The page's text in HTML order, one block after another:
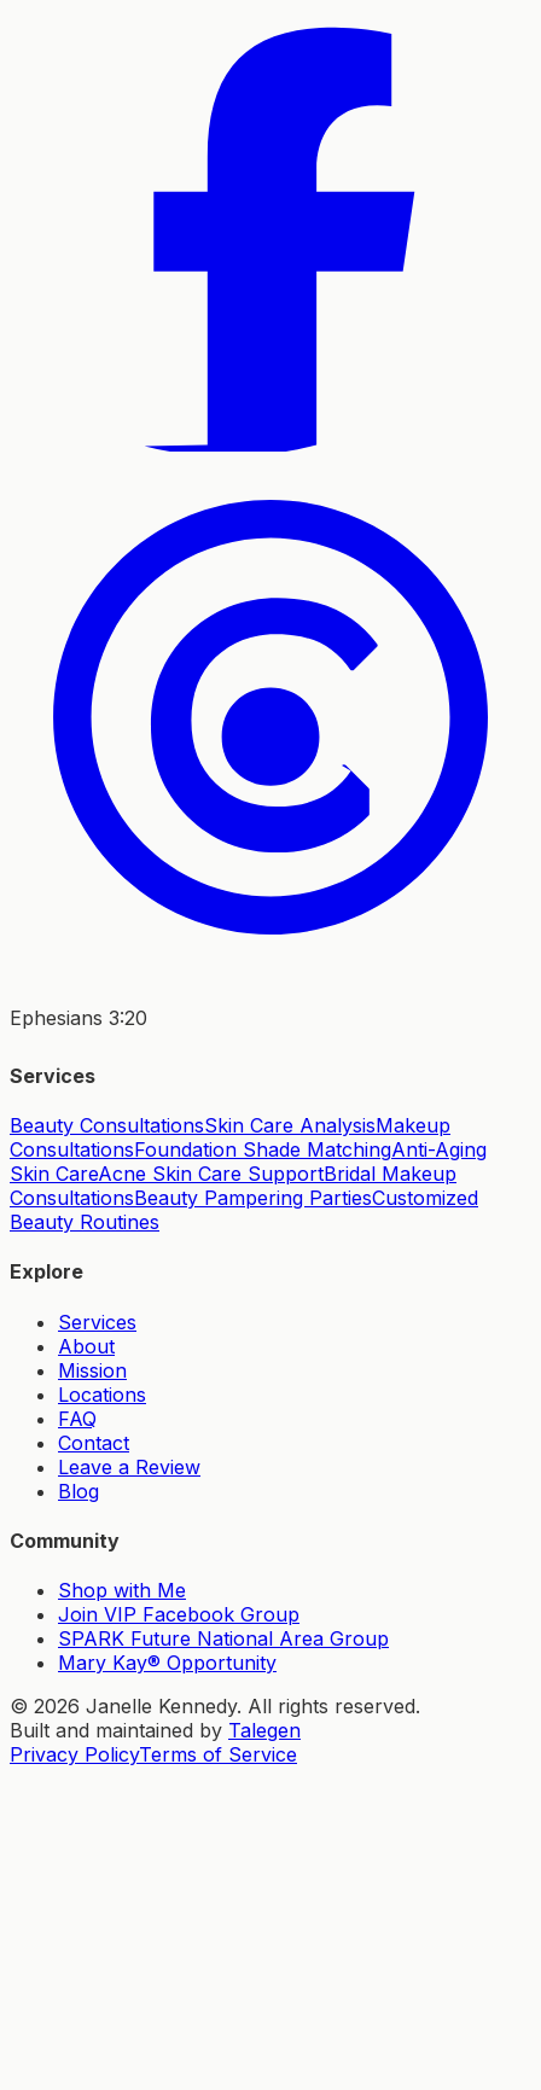
Ephesians 3:20
Services
Beauty ConsultationsSkin Care AnalysisMakeup
ConsultationsFoundation Shade MatchingAnti-Aging
Skin CareAcne Skin Care SupportBridal Makeup
ConsultationsBeauty Pampering PartiesCustomized
Beauty Routines
Explore
Services
About
Mission
Locations
FAQ
Contact
Leave a Review
Blog
Community
Shop with Me
Join VIP Facebook Group
SPARK Future National Area Group
Mary Kay® Opportunity
© 2026 Janelle Kennedy. All rights reserved.
Built and maintained by Talegen
Privacy PolicyTerms of Service